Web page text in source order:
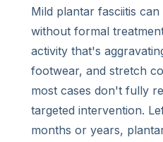
Mild plantar fasciitis
without formal
activity that's
footwear, and stretch
most cases don't fully
targeted intervention.
months or years,